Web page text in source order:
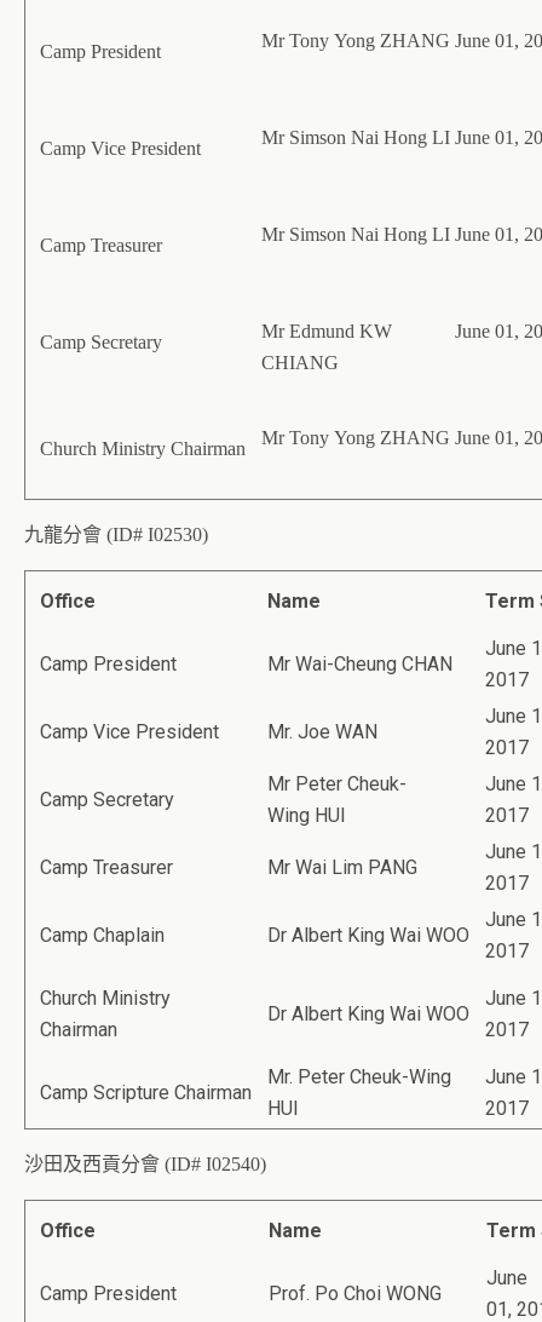
Camp President
Mr Tony Yong ZHANG June 01,
Camp Vice President
Mr Simson Nai Hong LI June 01,
Camp Treasurer
Mr Simson Nai Hong LI June 01,
Camp Secretary
Mr Edmund KW
CHIANG
June 01,
Church Ministry Chairman
Mr Tony Yong ZHANG June 01,
九龍分會 (ID# I02530)
Office Name Term
Camp President Mr Wai-Cheung CHAN
June
2017
Camp Vice President Mr. Joe WAN
June
2017
Camp Secretary
Mr Peter Cheuk-
Wing HUI
June
2017
Camp Treasurer Mr Wai Lim PANG
June
2017
Camp Chaplain Dr Albert King Wai WOO
June
2017
Church Ministry
Chairman
Dr Albert King Wai WOO
June
2017
Camp Scripture Chairman
Mr. Peter Cheuk-Wing
HUI
June
2017
沙田及西貢分會 (ID# I02540)
Office Name
Camp President Prof. Po Choi WONG
June
01,